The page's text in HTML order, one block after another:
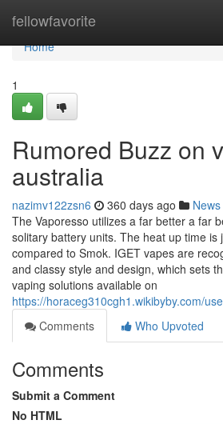
fellowfavorite
Home
Home
1
Rumored Buzz on
australia
nazimv122zsn6 360 days ago News
The Vaporesso utilizes a far better a far
solitary battery units. The heat up time is
compared to Smok. IGET vapes are
and classy style and design, which sets
vaping solutions available on
https://horaceg310cgh1.wikibyby.com/
Comments
Who Upvoted
Comments
Submit a Comment
No HTML